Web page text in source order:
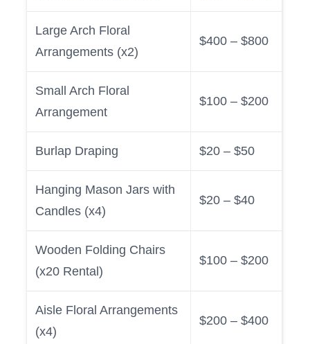
Large Arch Floral
Arrangements (x2)
$400 – $800
Small Arch Floral
Arrangement
$100 – $200
Burlap Draping $20 – $50
Hanging Mason Jars with
Candles (x4)
$20 – $40
Wooden Folding Chairs
(x20 Rental)
$100 – $200
Aisle Floral Arrangements
(x4)
$200 – $400